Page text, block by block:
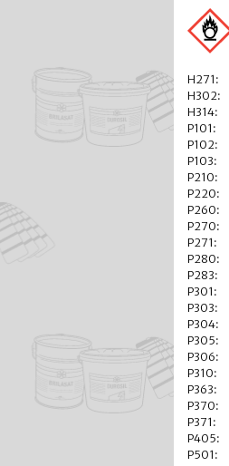
H271:
H302:
H314:
P101:
P102:
P103:
P210:
P220:
P260:
P270:
P271:
P280:
P283:
P301:
P303:
P304:
P305:
P306:
P310:
P363:
P370:
P371:
P405:
P501: